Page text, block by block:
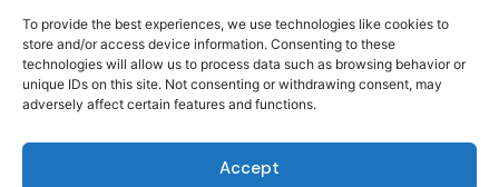
To provide the best experiences, we use technologies like cookies to
store and/or access device information. Consenting to these
technologies will allow us to process data such as browsing behavior or
unique IDs on this site. Not consenting or withdrawing consent, may
adversely affect certain features and functions.
Accept